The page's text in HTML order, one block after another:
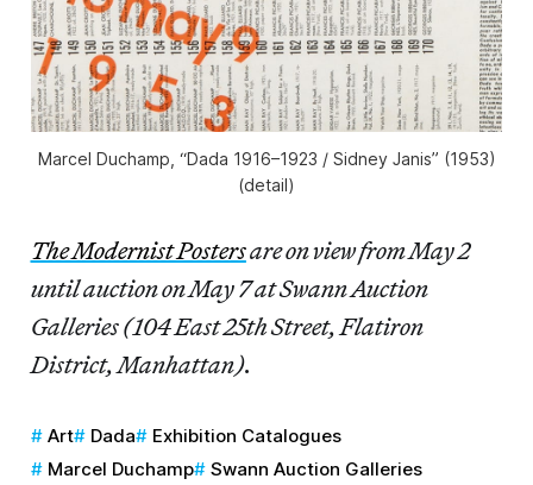
Marcel Duchamp, “Dada 1916–1923 / Sidney Janis” (1953)
(detail)
The Modernist Postersare on view from May 2
until auction on May 7 at Swann Auction
Galleries (104 East 25th Street, Flatiron
District, Manhattan).
Art Dada
Exhibition Catalogues
Marcel Duchamp
Swann Auction Galleries